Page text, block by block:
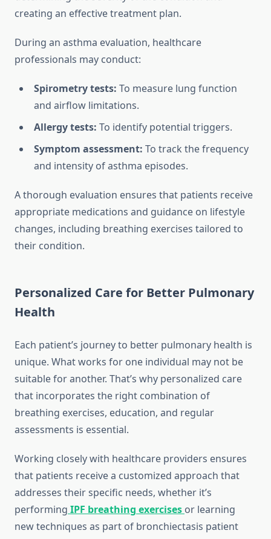
creating an effective treatment plan.
During an asthma evaluation, healthcare
professionals may conduct:
Spirometry tests: To measure lung function
and airflow limitations.
Allergy tests: To identify potential triggers.
Symptom assessment: To track the frequency
and intensity of asthma episodes.
A thorough evaluation ensures that patients receive
appropriate medications and guidance on lifestyle
changes, including breathing exercises tailored to
their condition.
Personalized Care for Better Pulmonary
Health
Each patient’s journey to better pulmonary health is
unique. What works for one individual may not be
suitable for another. That’s why personalized care
that incorporates the right combination of
breathing exercises, education, and regular
assessments is essential.
Working closely with healthcare providers ensures
that patients receive a customized approach that
addresses their specific needs, whether it’s
performing IPF breathing exercises or learning
new techniques as part of bronchiectasis patient